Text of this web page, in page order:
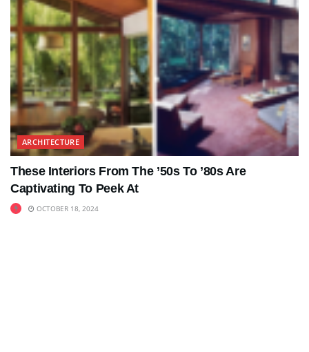
ARCHITECTURE
These Interiors From The ’50s To ’80s Are
Captivating To Peek At
OCTOBER 18, 2024